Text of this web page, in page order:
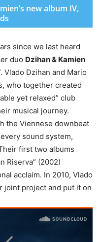
new album IV,
since we last heard
duo Dzihan & Kamien
Vlado Dzihan and Mario
who together created
yet relaxed” club
musical journey.
the Viennese downbeat
sound system,
first two albums
Riserva” (2002)
acclaim. In 2010, Vlado
joint project and put it on